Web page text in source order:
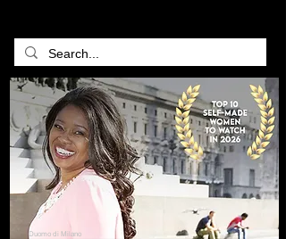
Duomo di Milano